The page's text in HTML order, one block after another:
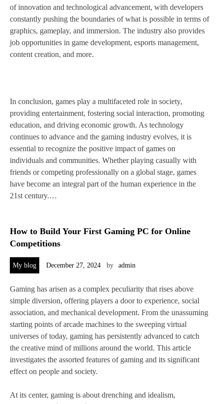
of innovation and technological advancement, with developers
constantly pushing the boundaries of what is possible in terms of
graphics, gameplay, and immersion. The industry also provides
job opportunities in game development, esports management,
content creation, and more.
In conclusion, games play a multifaceted role in society,
providing entertainment, fostering social interaction, promoting
education, and driving economic growth. As technology
continues to advance and the gaming industry evolves, it is
essential to recognize the positive impact of games on
individuals and communities. Whether playing casually with
friends or competing professionally on a global stage, games
have become an integral part of the human experience in the
21st century.…
How to Build Your First Gaming PC for Online
Competitions
My blog December 27, 2024 by admin
Gaming has arisen as a complex peculiarity that rises above
simple diversion, offering players a door to experience, social
association, and mechanical development. From the unassuming
starting points of arcade machines to the sweeping virtual
universes of today, gaming has persistently advanced to catch
the creative mind of millions around the world. This article
investigates the assorted features of gaming and its significant
effect on people and society.
At its center, gaming is about drenching and idealism,